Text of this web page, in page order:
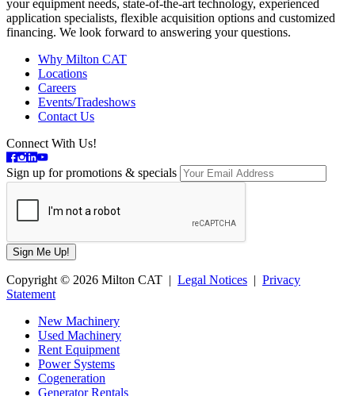
your equipment needs, state-of-the-art technology, experienced
application specialists, flexible acquisition options and customized
financing. We look forward to answering your questions.
Why Milton CAT
Locations
Careers
Events/Tradeshows
Contact Us
Connect With Us!
Sign up for promotions & specials
Copyright © 2026 Milton CAT | Legal Notices | Privacy
Statement
New Machinery
Used Machinery
Rent Equipment
Power Systems
Cogeneration
Generator Rentals